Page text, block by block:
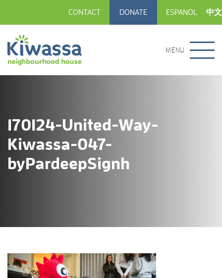
CONTACT DONATE ESPANOL 中文
MENU
170124-United-Way-
Kiwassa-047-
byPardeepSignh